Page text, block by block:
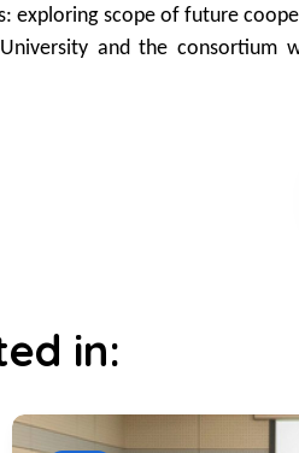
scope of future
and the consortium
in: